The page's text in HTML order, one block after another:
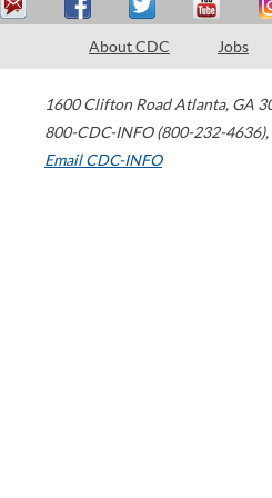
About CDC Jobs
1600 Clifton Road Atlanta, GA
800-CDC-INFO (800-232-4636),
Email CDC-INFO